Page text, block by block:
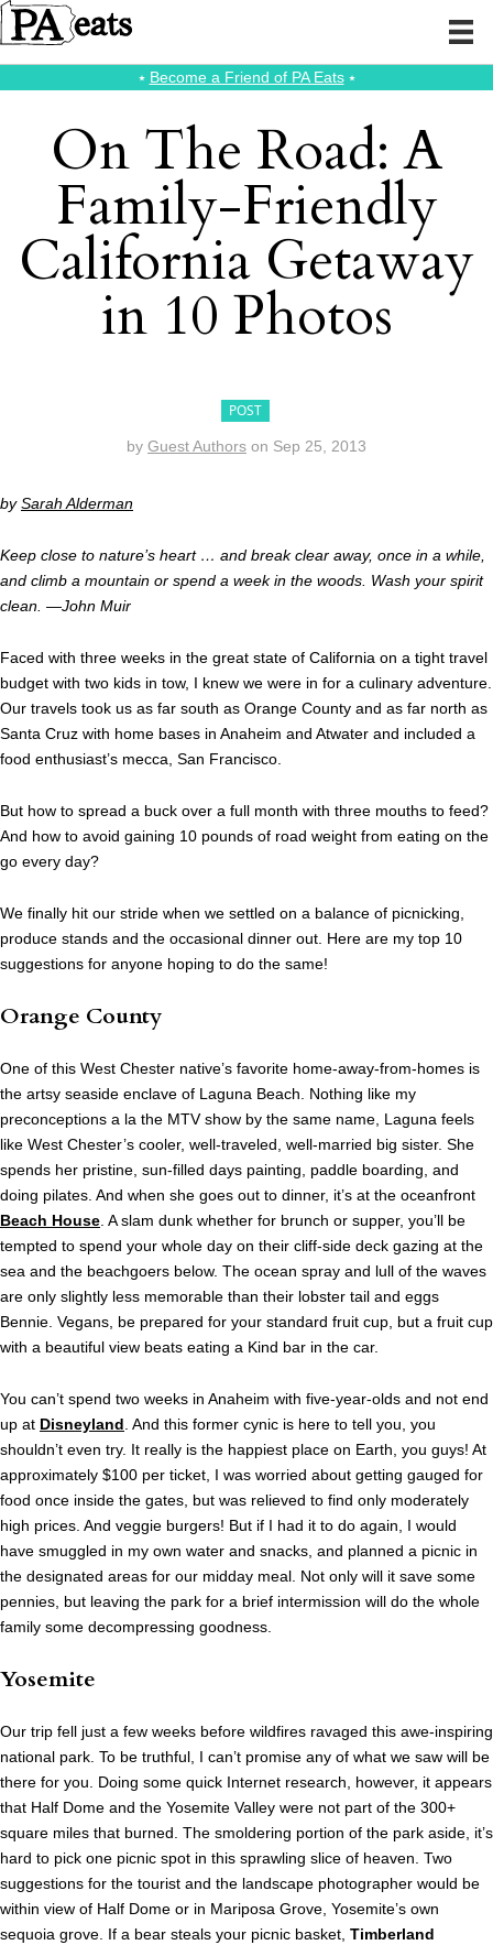
⭑ Become a Friend of PA Eats⭑
On The Road: A
Family-Friendly
California Getaway
in 10 Photos
POST
by Guest Authors on Sep 25, 2013
bySarah Alderman
Keep close to nature’s heart … and break clear away, once in a while,
and climb a mountain or spend a week in the woods. Wash your spirit
clean. —John Muir
Faced with three weeks in the great state of California on a tight travel
budget with two kids in tow, I knew we were in for a culinary adventure.
Our travels took us as far south as Orange County and as far north as
Santa Cruz with home bases in Anaheim and Atwater and included a
food enthusiast’s mecca, San Francisco.
But how to spread a buck over a full month with three mouths to feed?
And how to avoid gaining 10 pounds of road weight from eating on the
go every day?
We finally hit our stride when we settled on a balance of picnicking,
produce stands and the occasional dinner out. Here are my top 10
suggestions for anyone hoping to do the same!
Orange County
One of this West Chester native’s favorite home-away-from-homes is
the artsy seaside enclave of Laguna Beach. Nothing like my
preconceptions a la the MTV show by the same name, Laguna feels
like West Chester’s cooler, well-traveled, well-married big sister. She
spends her pristine, sun-filled days painting, paddle boarding, and
doing pilates. And when she goes out to dinner, it’s at the oceanfront
Beach House . A slam dunk whether for brunch or supper, you’ll be
tempted to spend your whole day on their cliff-side deck gazing at the
sea and the beachgoers below. The ocean spray and lull of the waves
are only slightly less memorable than their lobster tail and eggs
Bennie. Vegans, be prepared for your standard fruit cup, but a fruit cup
with a beautiful view beats eating a Kind bar in the car.
You can’t spend two weeks in Anaheim with five-year-olds and not end
up at Disneyland . And this former cynic is here to tell you, you
shouldn’t even try. It really is the happiest place on Earth, you guys! At
approximately $100 per ticket, I was worried about getting gauged for
food once inside the gates, but was relieved to find only moderately
high prices. And veggie burgers! But if I had it to do again, I would
have smuggled in my own water and snacks, and planned a picnic in
the designated areas for our midday meal. Not only will it save some
pennies, but leaving the park for a brief intermission will do the whole
family some decompressing goodness.
Yosemite
Our trip fell just a few weeks before wildfires ravaged this awe-inspiring
national park. To be truthful, I can’t promise any of what we saw will be
there for you. Doing some quick Internet research, however, it appears
that Half Dome and the Yosemite Valley were not part of the 300+
square miles that burned. The smoldering portion of the park aside, it’s
hard to pick one picnic spot in this sprawling slice of heaven. Two
suggestions for the tourist and the landscape photographer would be
within view of Half Dome or in Mariposa Grove, Yosemite’s own
sequoia grove. If a bear steals your picnic basket, Timberland